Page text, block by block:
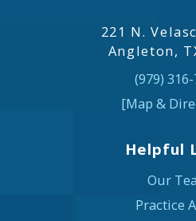
221 N.
Angleton,
(979)
[Map &
Helpful
Our
Practice